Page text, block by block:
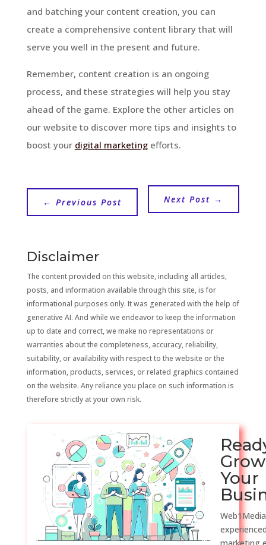
and batching your content creation, you can
create a comprehensive content library that will
serve you well in the present and future.
Remember, content creation is an ongoing
process, and these strategies will help you stay
ahead of the game. Explore the other articles on
our website to discover more tips and insights to
boost your digital marketingefforts.
← Previous Post Next Post →
Disclaimer
The content provided on this website, including all articles,
posts, and information available through this site, is for
informational purposes only. It was generated with the help of
generative AI. And while we endeavor to keep the information
up to date and correct, we make no representations or
warranties about the completeness, accuracy, reliability,
suitability, or availability with respect to the website or the
information, products, services, or related graphics contained
on the website. Any reliance you place on such information is
therefore strictly at your own risk.
Grow
Your
marketing